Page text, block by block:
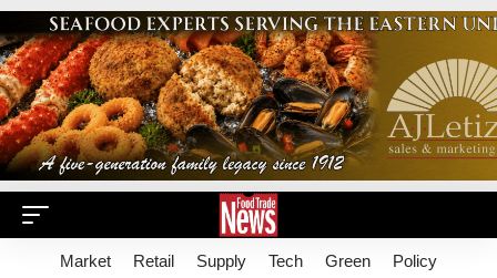
Market Retail Supply Tech Green Policy